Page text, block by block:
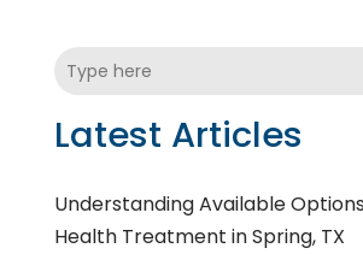
Latest Articles
Understanding Available
Health Treatment in Spring, TX